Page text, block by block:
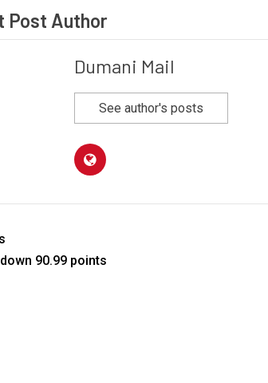
Post Author
Dumani Mail
See author's posts
90.99 points